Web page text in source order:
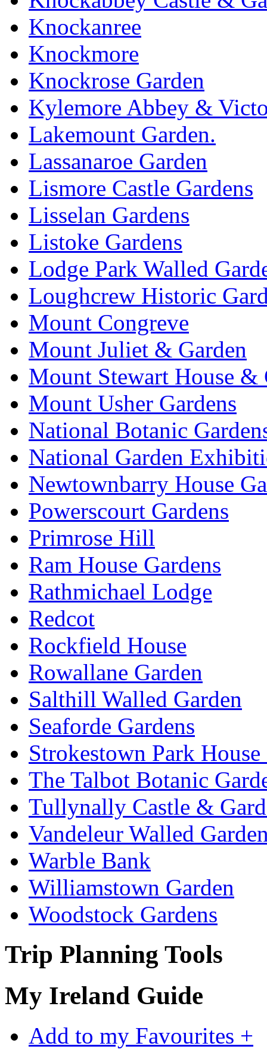
Knockanree
Knockmore
Knockrose Garden
Kylemore Abbey &
Lakemount Garden.
Lassanaroe Garden
Lismore Castle Gardens
Lisselan Gardens
Listoke Gardens
Lodge Park Walled
Loughcrew Historic
Mount Congreve
Mount Juliet & Garden
Mount Stewart House &
Mount Usher Gardens
National Botanic
National Garden
Newtownbarry House
Powerscourt Gardens
Primrose Hill
Ram House Gardens
Rathmichael Lodge
Redcot
Rockfield House
Rowallane Garden
Salthill Walled Garden
Seaforde Gardens
Strokestown Park
The Talbot Botanic
Tullynally Castle &
Vandeleur Walled
Warble Bank
Williamstown Garden
Woodstock Gardens
Trip Planning Tools
My Ireland Guide
Add to my Favourites +